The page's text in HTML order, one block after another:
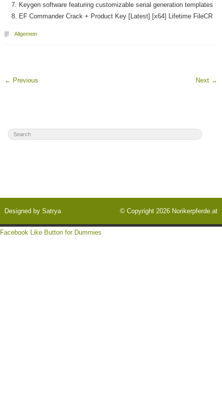
Keygen software featuring customizable serial generation templates
EF Commander Crack + Product Key [Latest] [x64] Lifetime FileCR
Allgemein
← Previous Next →
Designed bySatrya © Copyright 2026 Norikerpferde.at
Facebook Like Button for Dummies